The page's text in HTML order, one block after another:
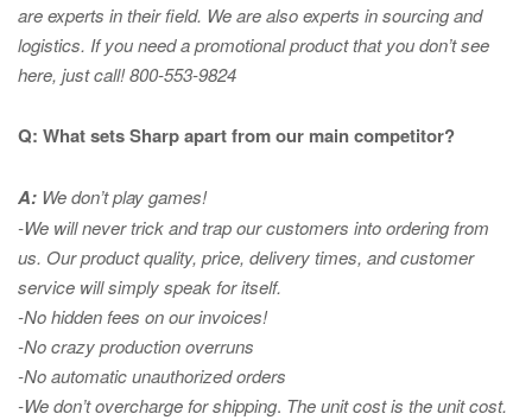
are experts intheir field. We are also experts in sourcing and
logistics. If you need a promotional product that you don’t see
here, just call! 800-553-9824
Q: What sets Sharp apart from our main competitor?
A: We don’t play games!
-We will never trick and trap our customers into ordering from
us. Our product quality, price, delivery times, and customer
service will simply speak for itself.
-No hidden fees on our invoices!
-No crazy production overruns
-No automatic unauthorized orders
-We don’t overcharge for shipping. The unit cost is the unit cost.